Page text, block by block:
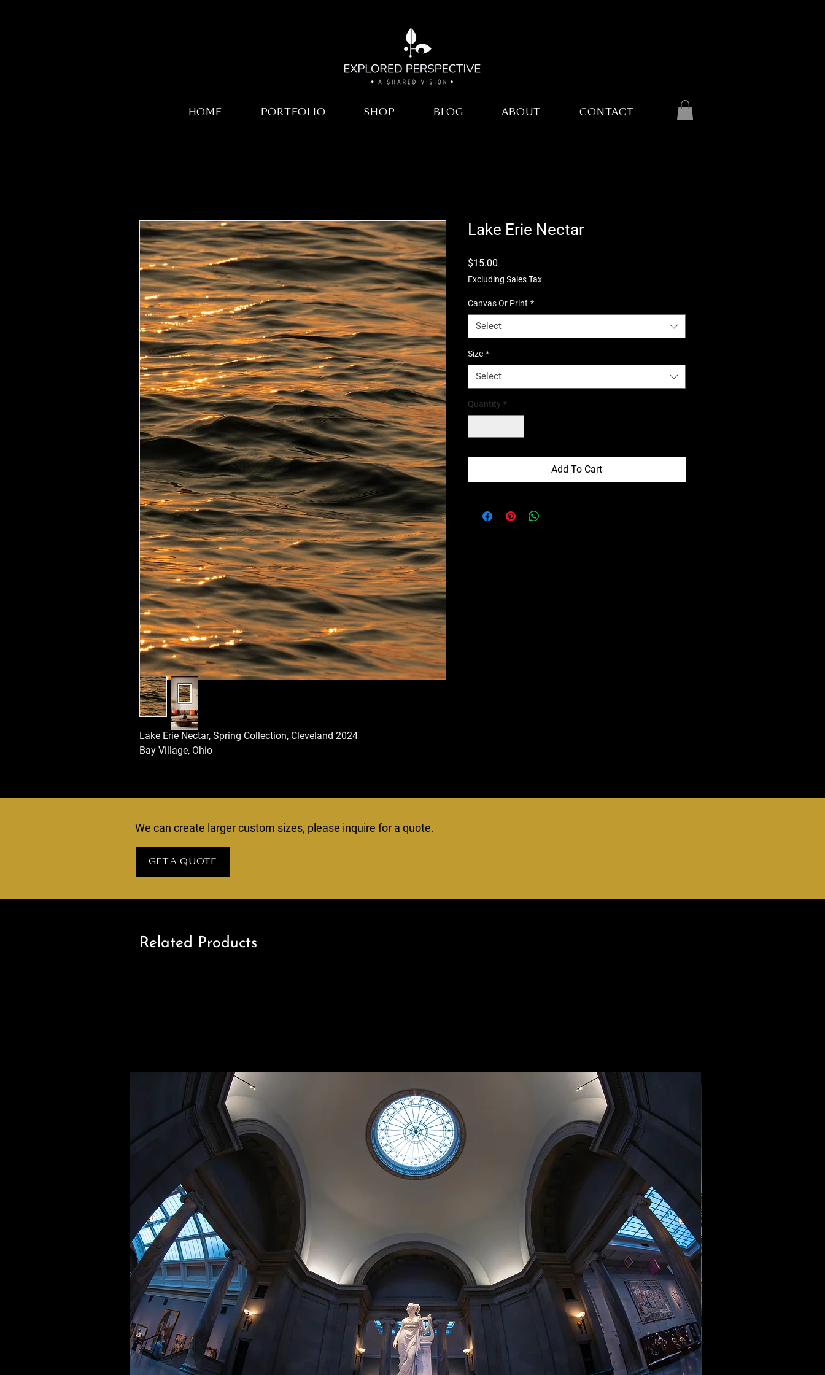
HOME PORTFOLIO SHOP BLOG ABOUT CONTACT
Lake Erie Nectar, Spring Collection, Cleveland 2024
Bay Village, Ohio
Lake Erie Nectar
$15.00
Excluding Sales Tax
Canvas Or Print *
Select
Size *
Select
Quantity *
Add To Cart
We can create larger custom sizes, please inquire for a quote.
GET A QUOTE
Related Products